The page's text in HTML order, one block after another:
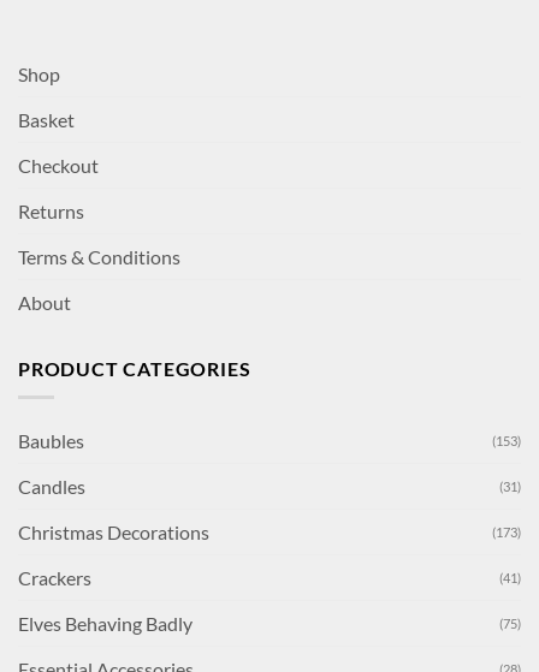
Shop
Basket
Checkout
Returns
Terms & Conditions
About
PRODUCT CATEGORIES
Baubles (153)
Candles (31)
Christmas Decorations (173)
Crackers (41)
Elves Behaving Badly (75)